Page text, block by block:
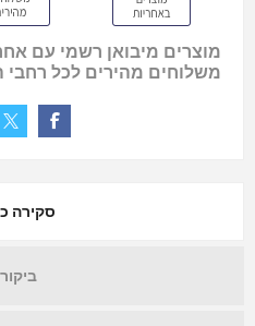
מוצרים מיבואן רשמי עם
משלוחים מהירים לכל רחבי
סקירה